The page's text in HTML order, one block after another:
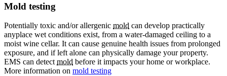
Mold testing
Potentially toxic and/or allergenic mold can develop practically
anyplace wet conditions exist, from a water-damaged ceiling to a
moist wine cellar. It can cause genuine health issues from prolonged
exposure, and if left alone can physically damage your property.
EMS can detectmold before it impacts your home or workplace.
More information on mold testing